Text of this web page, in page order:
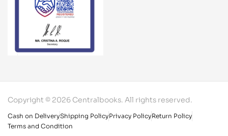
Copyright © 2026 Centralbooks. All rights reserved.
Cash on DeliveryShipping PolicyPrivacy PolicyReturn Policy
Terms and Condition